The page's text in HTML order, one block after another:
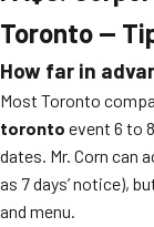
Toronto —
How far in
Most Toronto
toronto event 6 to
dates. Mr. Corn can
as 7 days’ notice),
and menu.